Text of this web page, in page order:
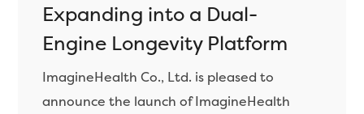
Expanding into a Dual-
Engine Longevity Platform
ImagineHealth Co., Ltd. is pleased to
announce the launch of ImagineHealth